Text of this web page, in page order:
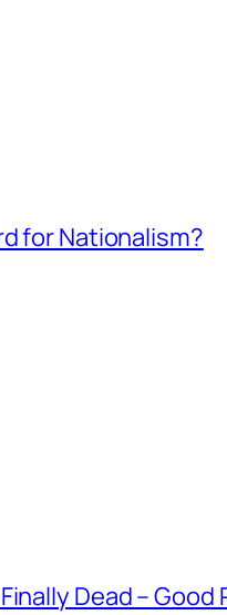
for Nationalism?
Dead – Good